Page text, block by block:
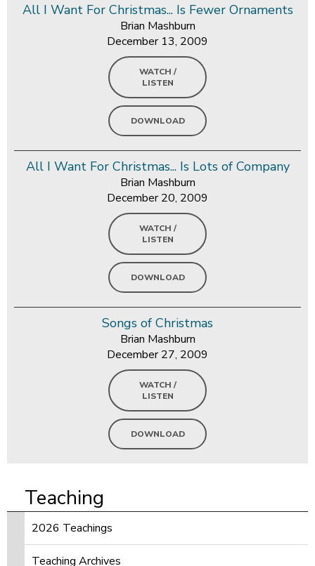
All I Want For Christmas... Is Fewer Ornaments
Brian Mashburn
December 13, 2009
WATCH /
LISTEN
DOWNLOAD
All I Want For Christmas... Is Lots of Company
Brian Mashburn
December 20, 2009
WATCH /
LISTEN
DOWNLOAD
Songs of Christmas
Brian Mashburn
December 27, 2009
WATCH /
LISTEN
DOWNLOAD
Teaching
2026 Teachings
Teaching Archives